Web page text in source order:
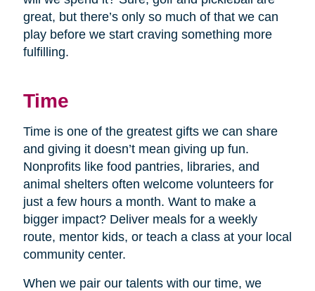
great, but there’s only so much of that we can
play before we start craving something more
fulfilling.
Time
Time is one of the greatest gifts we can share
and giving it doesn’t mean giving up fun.
Nonprofits like food pantries, libraries, and
animal shelters often welcome volunteers for
just a few hours a month. Want to make a
bigger impact? Deliver meals for a weekly
route, mentor kids, or teach a class at your local
community center.
When we pair our talents with our time, we